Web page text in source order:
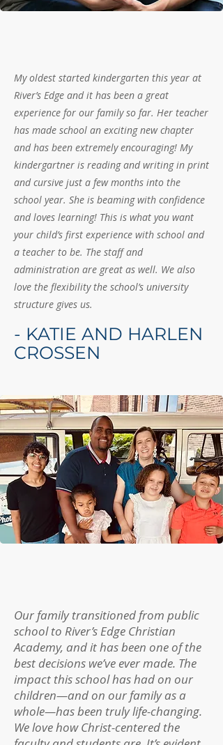
My oldest started kindergarten this year at
River’s Edge and it has been a great
experience for our family so far. Her teacher
has made school an exciting new chapter
and has been extremely encouraging! My
kindergartner is reading and writing in print
and cursive just a few months into the
school year. She is beaming with confidence
and loves learning! This is what you want
your child’s first experience with school and
a teacher to be. The staff and
administration are great as well. We also
love the flexibility the school’s university
structure gives us.
- KATIE AND HARLEN
CROSSEN
Our family transitioned from public
school to River’s Edge Christian
Academy, and it has been one of the
best decisions we’ve ever made. The
impact this school has had on our
children—and on our family as a
whole—has been truly life-changing.
We love how Christ-centered the